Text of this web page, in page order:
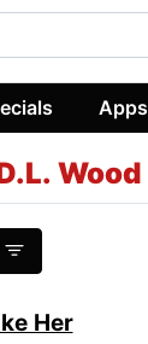
Apps
Wood
Her